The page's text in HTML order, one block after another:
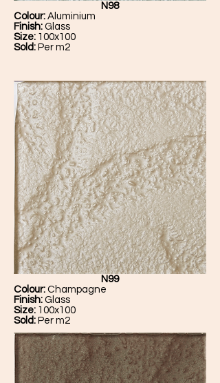
N98
Colour: Aluminium
Finish: Glass
Size: 100x100
Sold: Per m2
N99
Colour: Champagne
Finish: Glass
Size: 100x100
Sold: Per m2